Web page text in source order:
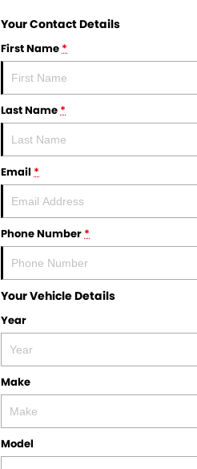
Your Contact Details
First Name*
Last Name*
Email *
Phone Number*
Your Vehicle Details
Year
Make
Model